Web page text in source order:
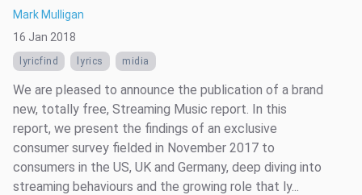
Mark Mulligan
16 Jan 2018
lyricfind lyrics midia
We are pleased to announce the publication of a brand
new, totally free, Streaming Music report. In this
report, we present the findings of an exclusive
consumer survey fielded in November 2017 to
consumers in the US, UK and Germany, deep diving into
streaming behaviours and the growing role that ly...